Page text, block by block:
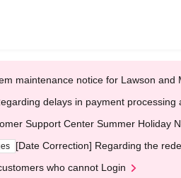
maintenance notice for Lawson
delays in payment processing
Support Center Summer Holiday
[Date Correction] Regarding the
who cannot Login